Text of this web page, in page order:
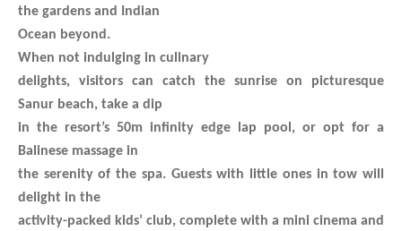
the gardens and Indian
Ocean beyond.
When not indulging in culinary
delights, visitors can catch the sunrise on picturesque
Sanur beach, take a dip
in the resort’s 50m infinity edge lap pool, or opt for a
Balinese massage in
the serenity of the spa. Guests with little ones in tow will
delight in the
activity-packed kids’ club, complete with a mini cinema and